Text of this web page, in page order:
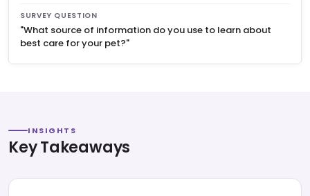
SURVEY QUESTION
"What source of information do you use to learn about
best care for your pet?"
INSIGHTS
Key Takeaways